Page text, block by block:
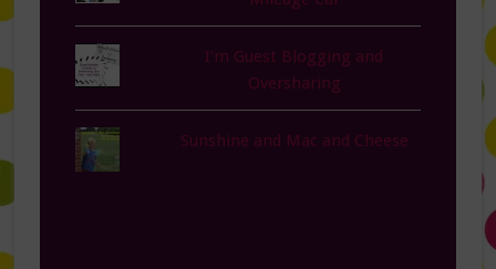
I'm Guest Blogging and
Oversharing
Sunshine and Mac and Cheese